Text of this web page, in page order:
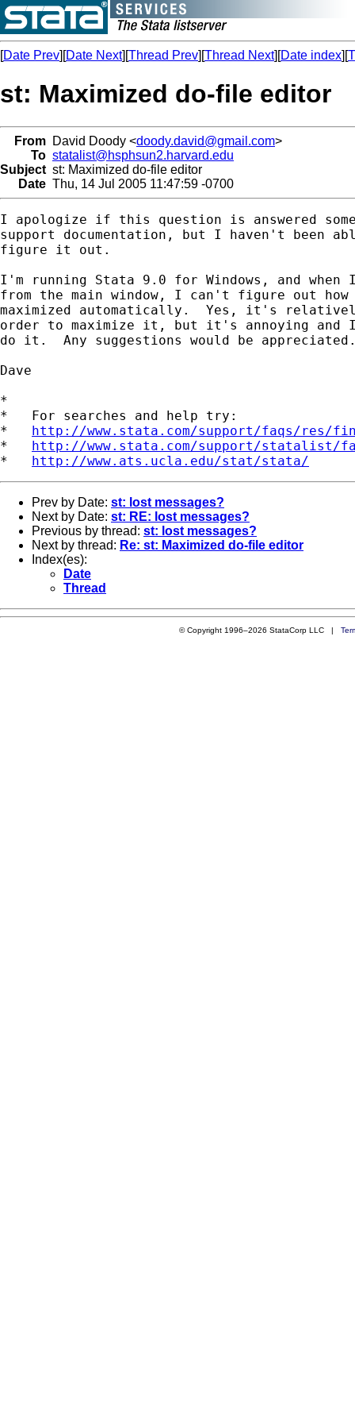
[Date Prev][Date Next][Thread Prev][Thread Next][Date index][
st: Maximized do-file editor
From David Doody <doody.david@gmail.com>
To statalist@hsphsun2.harvard.edu
Subject st: Maximized do-file editor
Date Thu, 14 Jul 2005 11:47:59 -0700
I apologize if this question is answered
support documentation, but I haven't been
figure it out.
I'm running Stata 9.0 for Windows, and
from the main window, I can't figure out how
maximized automatically.  Yes, it's
order to maximize it, but it's annoying and
do it.  Any suggestions would be
Dave
*
*   For searches and help try:
* http://www.stata.com/support/faqs/res/
* http://www.stata.com/support/statalist/
* http://www.ats.ucla.edu/stat/stata/
Prev by Date: st: lost messages?
Next by Date: st: RE: lost messages?
Previous by thread: st: lost messages?
Next by thread: Re: st: Maximized do-file editor
Index(es):
Date
Thread
© Copyright 1996–2026 StataCorp LLC |